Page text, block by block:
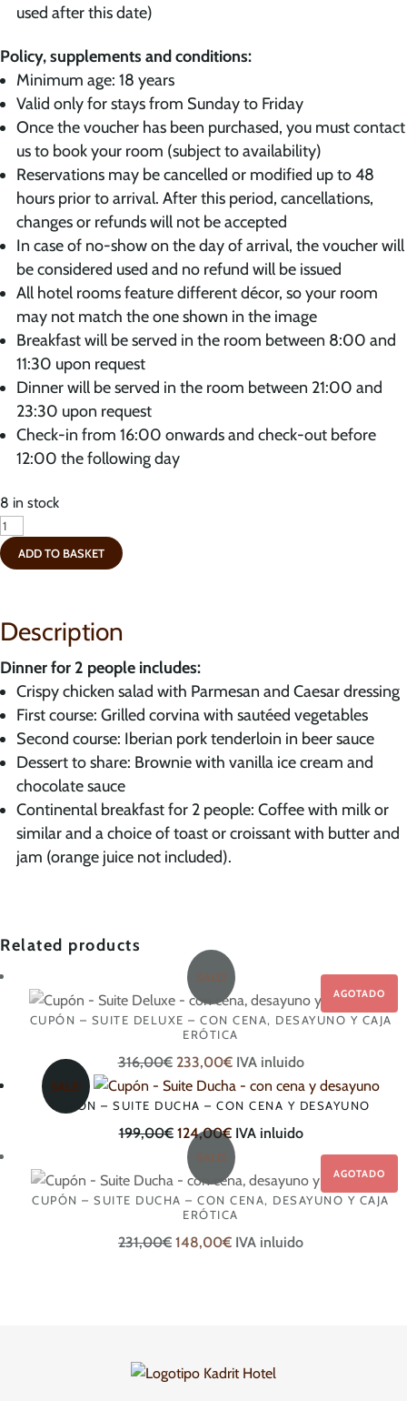
used after this date)
Policy, supplements and conditions:
Minimum age: 18 years
Valid only for stays from Sunday to Friday
Once the voucher has been purchased, you must contact
us to book your room (subject to availability)
Reservations may be cancelled or modified up to 48
hours prior to arrival. After this period, cancellations,
changes or refunds will not be accepted
In case of no-show on the day of arrival, the voucher will
be considered used and no refund will be issued
All hotel rooms feature different décor, so your room
may not match the one shown in the image
Breakfast will be served in the room between 8:00 and
11:30 upon request
Dinner will be served in the room between 21:00 and
23:30 upon request
Check-in from 16:00 onwards and check-out before
12:00 the following day
8 in stock
Coupon
-
Deluxe
with
dinner
and
breakfast
quantity
ADD TO BASKET
Description
Dinner for 2 people includes:
Crispy chicken salad with Parmesan and Caesar dressing
First course: Grilled corvina with sautéed vegetables
Second course: Iberian pork tenderloin in beer sauce
Dessert to share: Brownie with vanilla ice cream and
chocolate sauce
Continental breakfast for 2 people: Coffee with milk or
similar and a choice of toast or croissant with butter and
jam (orange juice not included).
Related products
SALE!
CUPÓN – SUITE DELUXE – CON CENA, DESAYUNO Y CAJA
ERÓTICA
316,00€ Original
price
was:
316,00€.
233,00€Current
price
is:
233,00€.
IVA inluido
SALE!
CUPÓN – SUITE DUCHA – CON CENA Y DESAYUNO
199,00€ Original
price
was:
199,00€.
124,00€Current
price
is:
124,00€.
IVA inluido
SALE!
CUPÓN – SUITE DUCHA – CON CENA, DESAYUNO Y CAJA
ERÓTICA
231,00€ Original
148,00€Current
IVA inluido